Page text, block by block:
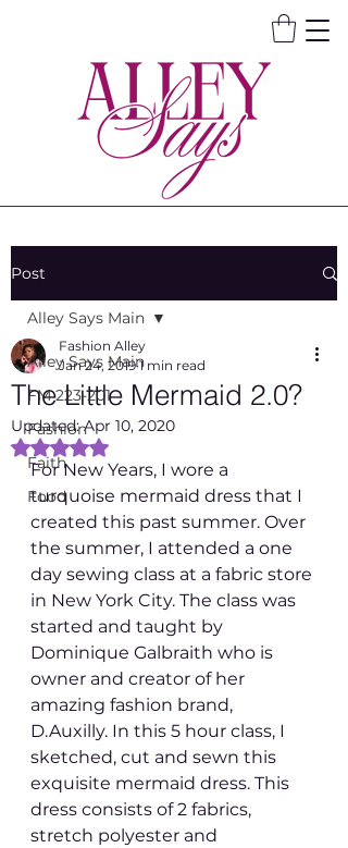
Post
Alley Says Main
FM 223-201
Fashion
Faith
Food
Alley Says Main
The Little Mermaid 2.0?
Fashion Alley
Jan 24, 2019 1 min read
Updated:Apr 10, 2020
Rated NaN out of 5 stars.
For New Years, I wore a
turquoise mermaid dress that I
created this past summer. Over
the summer, I attended a one
day sewing class at a fabric store
in New York City. The class was
started and taught by
Dominique Galbraith who is
owner and creator of her
amazing fashion brand,
D.Auxilly. In this 5 hour class, I
sketched, cut and sewn this
exquisite mermaid dress. This
dress consists of 2 fabrics,
stretch polyester and